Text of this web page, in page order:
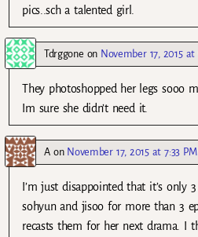
pics..sch a talented girl.
Tdrggone on November 17, 2015 at
They photoshopped her legs sooo
Im sure she didn’t need it.
Aon November 17, 2015 at 7:33 PM
I’m just disappointed that it’s only
sohyun and jisoo for more than 3
recasts them for her next drama. I